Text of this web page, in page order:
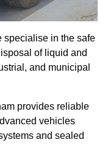
specialise in the safe
of liquid and
and municipal
provides reliable
vehicles
and sealed